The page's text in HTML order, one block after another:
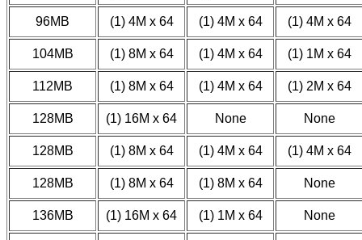
96MB (1) 4M x 64 (1) 4M x 64 (1) 4M x 64
104MB (1) 8M x 64 (1) 4M x 64 (1) 1M x 64
112MB (1) 8M x 64 (1) 4M x 64 (1) 2M x 64
128MB (1) 16M x 64 None None
128MB (1) 8M x 64 (1) 4M x 64 (1) 4M x 64
128MB (1) 8M x 64 (1) 8M x 64 None
136MB (1) 16M x 64 (1) 1M x 64 None